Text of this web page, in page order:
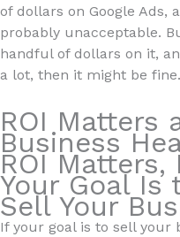
of dollars on Google Ads,
probably unacceptable.
handful of dollars on it,
a lot, then it might be fine.
ROI Matters
Business
ROI
Your Goal
Sell Your
If your goal is to sell your